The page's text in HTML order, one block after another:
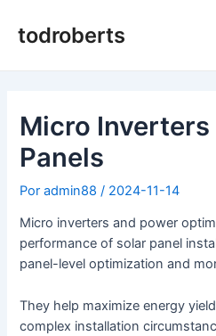
todroberts
Micro Inverters
Panels
Poradmin88/ 2024-11-14
Micro inverters and power
performance of solar panel
panel-level optimization and
They help maximize energy
complex installation